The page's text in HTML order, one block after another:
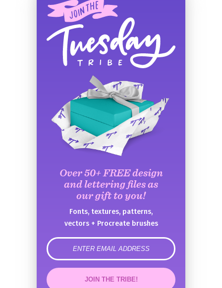
Over 50+ FREE design
and lettering files as
our gift to you!
Fonts, textures, patterns,
vectors + Procreate brushes
error
JOIN THE TRIBE!